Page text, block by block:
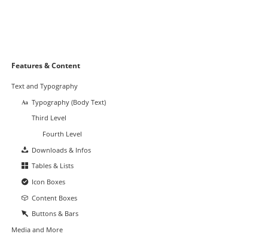
Navigation
Features & Content
Text and Typography
Typography (Body Text)
Third Level
Fourth Level
Downloads & Infos
Tables & Lists
Icon Boxes
Content Boxes
Buttons & Bars
Media and More